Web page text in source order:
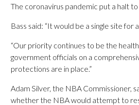
The coronavirus pandemic put a halt
Bass said: “It would be a single site for
“Our priority continues to be the
government officials on a
protections are in place.”
Adam Silver, the NBA Commissioner,
whether the NBA would attempt to